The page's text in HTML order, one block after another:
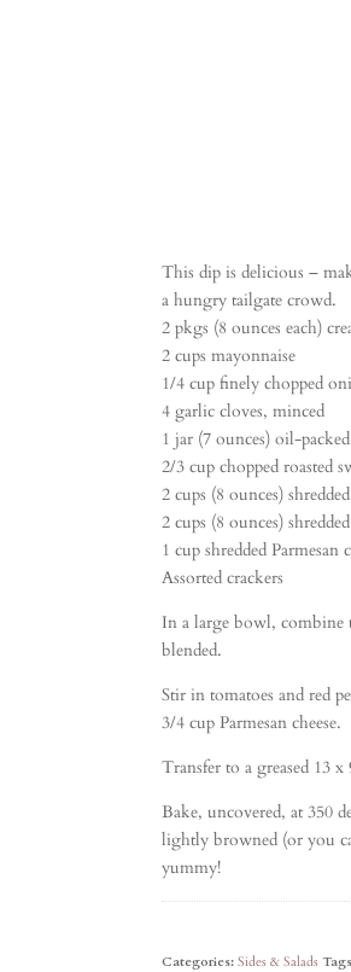
This dip is delicious –
a hungry tailgate crowd.
2 pkgs (8 ounces each)
2 cups mayonnaise
1/4 cup finely chopped
4 garlic cloves, minced
1 jar (7 ounces) oil-
2/3 cup chopped roasted
2 cups (8 ounces)
2 cups (8 ounces)
1 cup shredded Parmesan
Assorted crackers
In a large bowl, combine
blended.
Stir in tomatoes and red
3/4 cup Parmesan cheese.
Transfer to a greased 13
Bake, uncovered, at 350
lightly browned (or you
yummy!
Categories:Sides & Salads